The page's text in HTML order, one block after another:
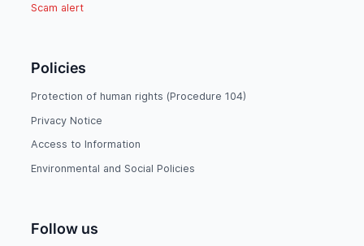
Scam alert
Policies
Protection of human rights (Procedure 104)
Privacy Notice
Access to Information
Environmental and Social Policies
Follow us